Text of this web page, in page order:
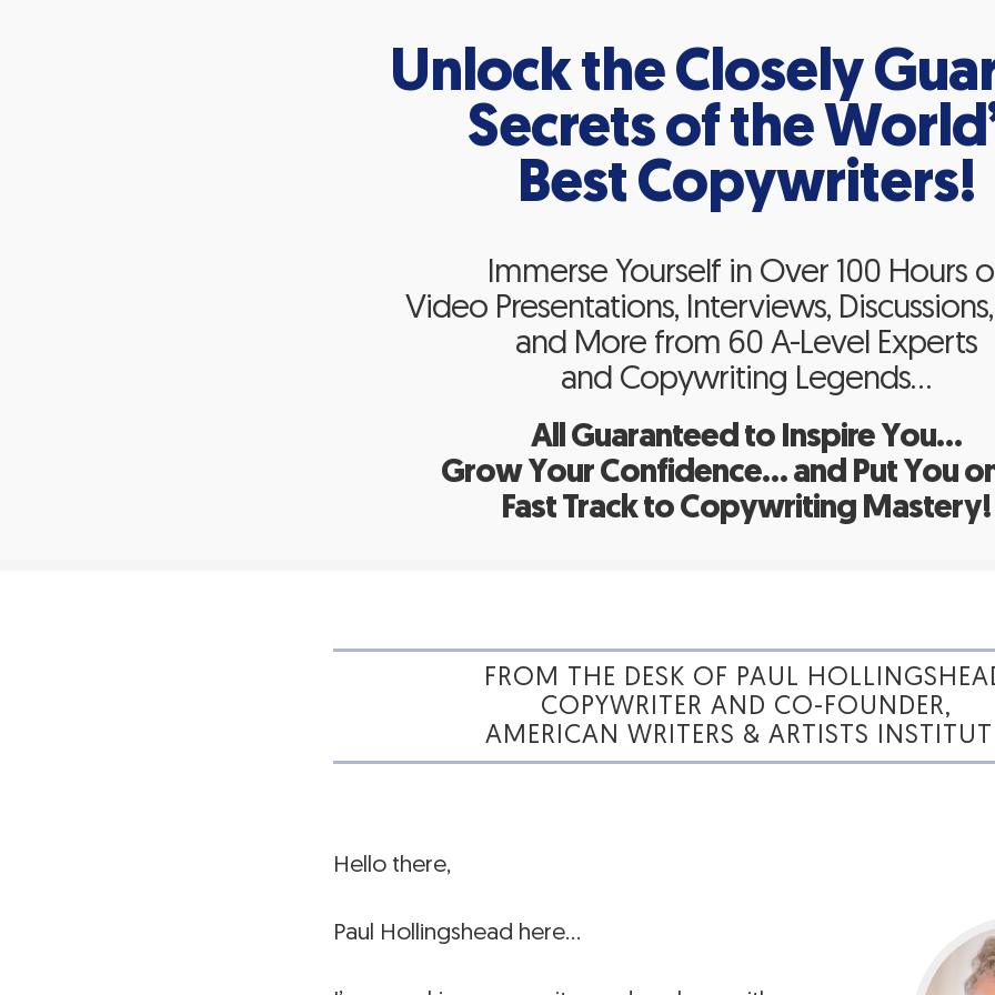
Unlock the Closely
Secrets of the
Best Copywriters!
Immerse Yourself in Over 100 Hours
Video Presentations, Interviews, Discussions,
and More from 60 A-Level Experts
and Copywriting Legends…
All Guaranteed to Inspire You…
Grow Your Confidence… and Put You
Fast Track to Copywriting Mastery!
FROM THE DESK OF PAUL
COPYWRITER AND CO-FOUNDER,
AMERICAN WRITERS & ARTISTS
Hello there,
Paul Hollingshead here…